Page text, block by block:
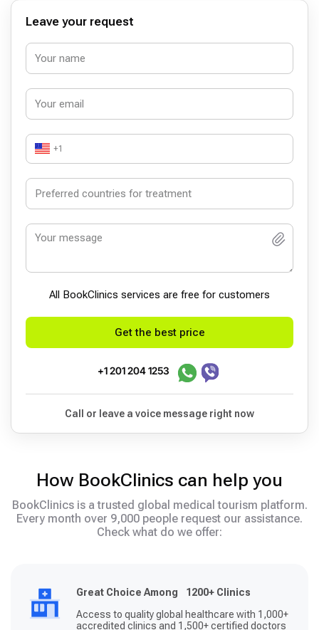
Leave your request
+1
All BookСlinics services are free for customers
Get the best price
+1 201 204 1253
Call or leave a voice message right now
How BookClinics can help you
BookClinics is a trusted global medical tourism platform.
Every month over 9,000 people request our assistance.
Check what do we offer:
Great Choice Among 1200+ Clinics
Access to quality global healthcare with 1,000+
accredited clinics and 1,500+ certified doctors